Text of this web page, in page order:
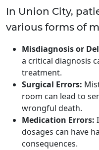
In Union City,
various forms of
Misdiagnosis or
a critical diagnosis
treatment.
Surgical Errors:
room can lead to
wrongful death.
Medication Errors:
dosages can have
consequences.